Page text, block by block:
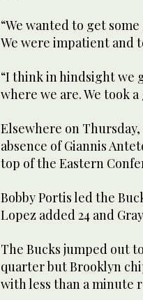
“We wanted to get
We were impatient and
“I think in hindsight we
where we are. We took
Elsewhere on
absence of Giannis
top of the Eastern
Bobby Portis led the
Lopez added 24 and
The Bucks jumped out
quarter but Brooklyn
with less than a minute